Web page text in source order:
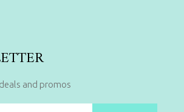
and promos